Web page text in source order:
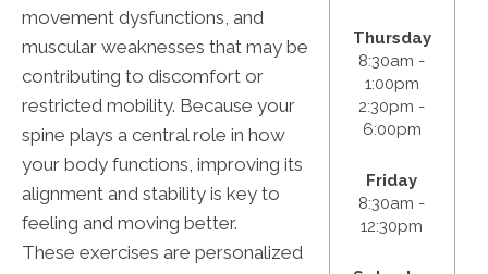
movement dysfunctions, and
muscular weaknesses that may be
contributing to discomfort or
restricted mobility. Because your
spine plays a central role in how
your body functions, improving its
alignment and stability is key to
feeling and moving better.
These exercises are personalized
Thursday
8:30am -
1:00pm
2:30pm -
6:00pm
Friday
8:30am -
12:30pm